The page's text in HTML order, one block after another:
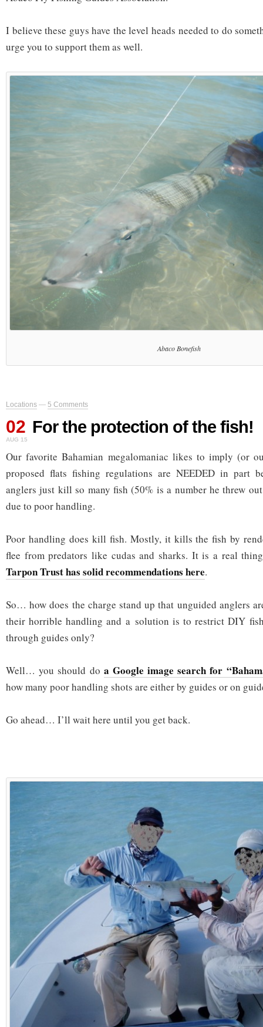
I believe these guys have the level heads needed to do
urge you to support them as well.
Abaco Bonefish
Locations — 5 Comments
02
AUG 15
For the protection of the fish!
Our favorite Bahamian megalomaniac likes to imply (or
proposed flats fishing regulations are NEEDED in part
anglers just kill so many fish (50% is a number he threw
due to poor handling.
Poor handling does kill fish. Mostly, it kills the fish by
flee from predators like cudas and sharks. It is a real
Tarpon Trust has solid recommendations here.
So… how does the charge stand up that unguided anglers
their horrible handling and a solution is to restrict DIY
through guides only?
Well… you should do a Google image search for
how many poor handling shots are either by guides or on
Go ahead… I’ll wait here until you get back.